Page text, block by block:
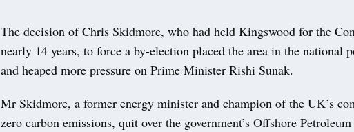
The decision of Chris Skidmore, who had held Kingswood for the
nearly 14 years, to force a by-election placed the area in the national
and heaped more pressure on Prime Minister Rishi Sunak.
Mr Skidmore, a former energy minister and champion of the UK’s
zero carbon emissions, quit over the government’s Offshore